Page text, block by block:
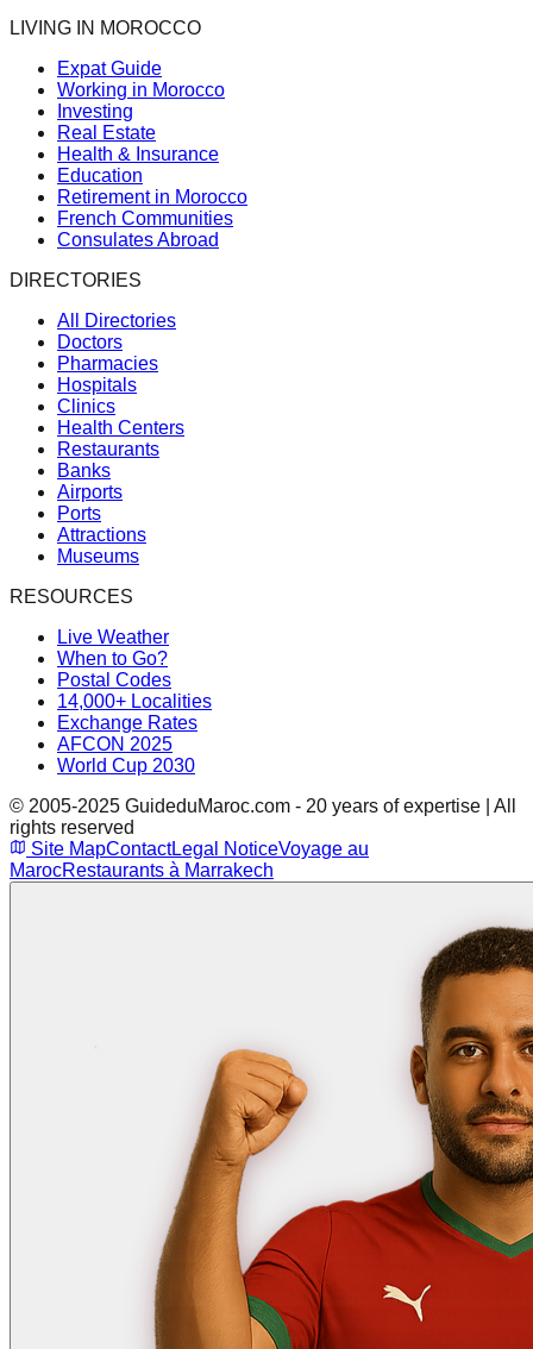
LIVING IN MOROCCO
Expat Guide
Working in Morocco
Investing
Real Estate
Health & Insurance
Education
Retirement in Morocco
French Communities
Consulates Abroad
DIRECTORIES
All Directories
Doctors
Pharmacies
Hospitals
Clinics
Health Centers
Restaurants
Banks
Airports
Ports
Attractions
Museums
RESOURCES
Live Weather
When to Go?
Postal Codes
14,000+ Localities
Exchange Rates
AFCON 2025
World Cup 2030
© 2005-2025 GuideduMaroc.com - 20 years of expertise | All
rights reserved
Site MapContactLegal NoticeVoyage au
MarocRestaurants à Marrakech